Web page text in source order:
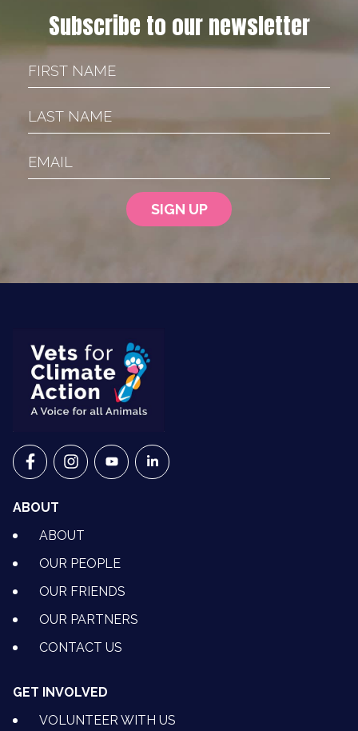
Subscribe to our newsletter
First Name
Last Name
Email
VETS FOR CLIMATE ACTION ON FACEBOOK
VETS FOR CLIMATE ACTION ON INSTAGRAM
VETS FOR CLIMATE ACTION ON
VETS FOR CLIMATE ACTION ON
ABOUT
ABOUT
OUR PEOPLE
OUR FRIENDS
OUR PARTNERS
CONTACT US
GET INVOLVED
VOLUNTEER WITH US